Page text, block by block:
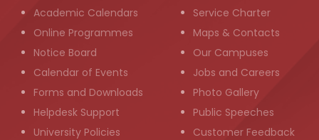
Academic Calendars
Online Programmes
Notice Board
Calendar of Events
Forms and Downloads
Helpdesk Support
University Policies
Service Charter
Maps & Contacts
Our Campuses
Jobs and Careers
Photo Gallery
Public Speeches
Customer Feedback